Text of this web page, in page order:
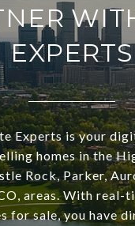
EXPERTS
Experts is your
homes in the
Rock, Parker,
areas. With real-
for sale, you have